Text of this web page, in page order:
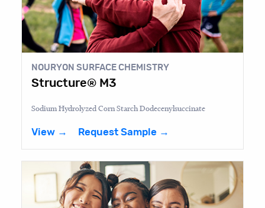
NOURYON SURFACE CHEMISTRY
Structure® M3
Sodium Hydrolyzed Corn Starch Dodecenylsuccinate
View → Request Sample →